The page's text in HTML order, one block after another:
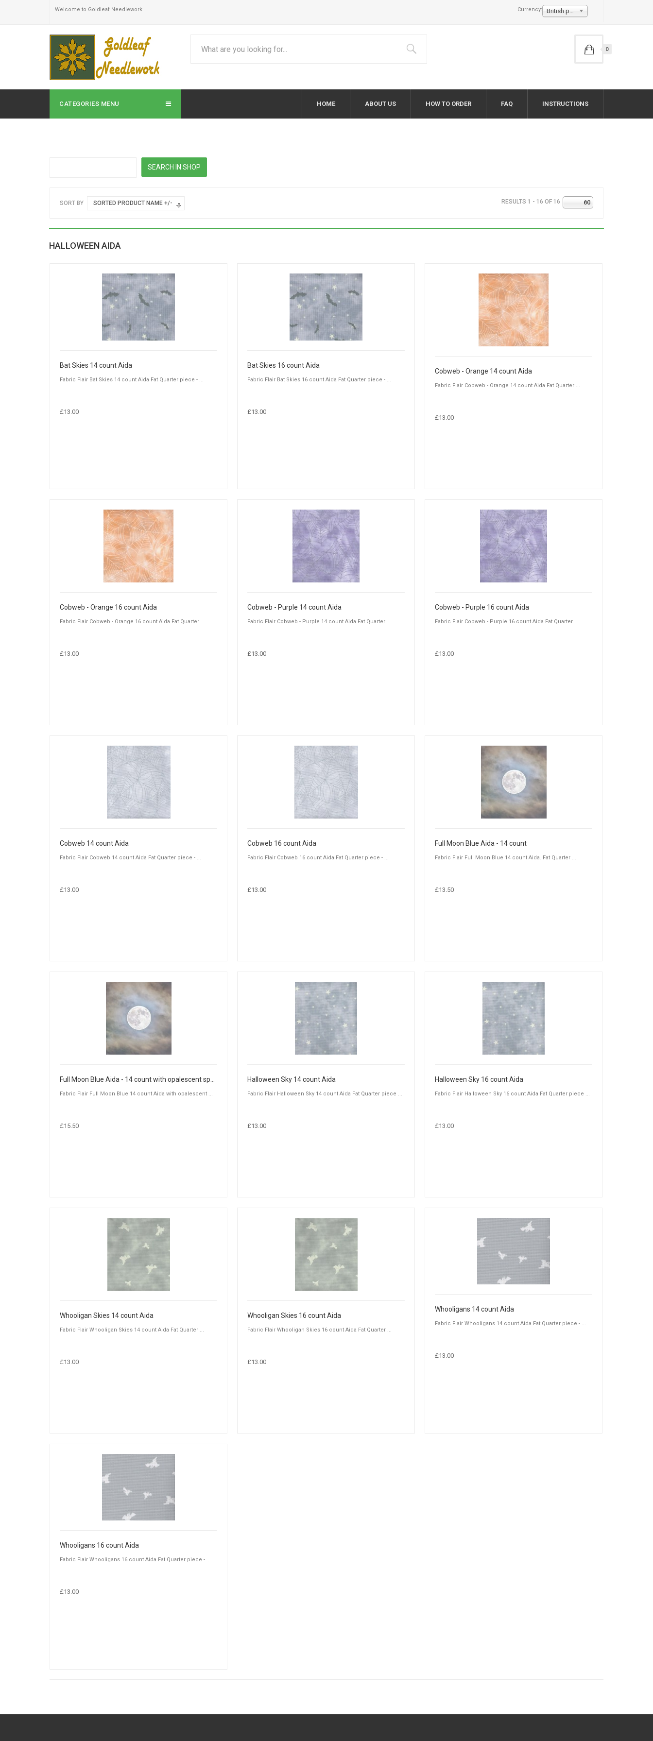
Welcome to Goldleaf Needlework Currency: British pound £
0
CATEGORIES MENU HOME ABOUT US HOW TO ORDER FAQ INSTRUCTIONS
SORT BY SORTED PRODUCT NAME +/- RESULTS 1 - 16 OF 16 60
HALLOWEEN AIDA
Bat Skies 14 count Aida
Fabric Flair Bat Skies 14 count Aida Fat Quarter piece - ...
£13.00
Bat Skies 16 count Aida
Fabric Flair Bat Skies 16 count Aida Fat Quarter piece - ...
£13.00
Cobweb - Orange 14 count Aida
Fabric Flair Cobweb - Orange 14 count Aida Fat Quarter ...
£13.00
Cobweb - Orange 16 count Aida
Fabric Flair Cobweb - Orange 16 count Aida Fat Quarter ...
£13.00
Cobweb - Purple 14 count Aida
Fabric Flair Cobweb - Purple 14 count Aida Fat Quarter ...
£13.00
Cobweb - Purple 16 count Aida
Fabric Flair Cobweb - Purple 16 count Aida Fat Quarter ...
£13.00
Cobweb 14 count Aida
Fabric Flair Cobweb 14 count Aida Fat Quarter piece - ...
£13.00
Cobweb 16 count Aida
Fabric Flair Cobweb 16 count Aida Fat Quarter piece - ...
£13.00
Full Moon Blue Aida - 14 count
Fabric Flair Full Moon Blue 14 count Aida. Fat Quarter ...
£13.50
Full Moon Blue Aida - 14 count with opalescent sparkles
Fabric Flair Full Moon Blue 14 count Aida with opalescent ...
£15.50
Halloween Sky 14 count Aida
Fabric Flair Halloween Sky 14 count Aida Fat Quarter piece ...
£13.00
Halloween Sky 16 count Aida
Fabric Flair Halloween Sky 16 count Aida Fat Quarter piece ...
£13.00
Whooligan Skies 14 count Aida
Fabric Flair Whooligan Skies 14 count Aida Fat Quarter ...
£13.00
Whooligan Skies 16 count Aida
Fabric Flair Whooligan Skies 16 count Aida Fat Quarter ...
£13.00
Whooligans 14 count Aida
Fabric Flair Whooligans 14 count Aida Fat Quarter piece - ...
£13.00
Whooligans 16 count Aida
Fabric Flair Whooligans 16 count Aida Fat Quarter piece - ...
£13.00